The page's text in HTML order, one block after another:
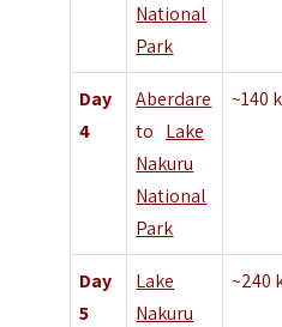
National
Park
Day
4
Aberdare
to Lake
Nakuru
National
Park
~140
Day
5
Lake
Nakuru
~240